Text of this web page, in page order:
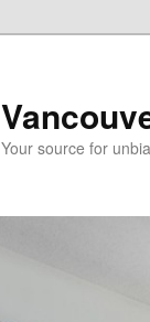
Your source for